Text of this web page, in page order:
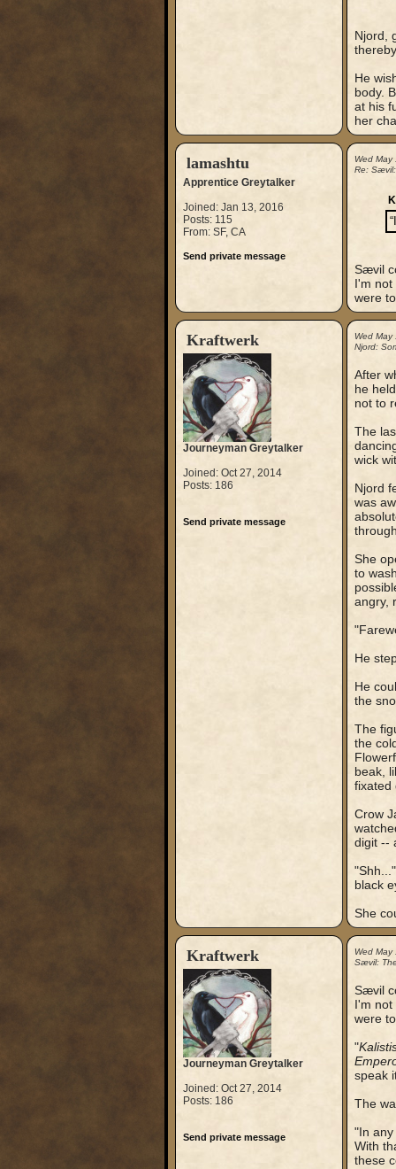
Njord,
He
body.
at his
her
lamashtu
Apprentice Greytalker
Joined: Jan 13, 2016
Posts: 115
From: SF, CA
Send private message
Wed
Re:
Sævil
I'm not
were
Kraftwerk
Journeyman Greytalker
Joined: Oct 27, 2014
Posts: 186
Send private message
Wed
Njord:
After
he
not to
The
wick
Njord
was
She
to
angry,
He
He
the
The
the
beak,
fixated
Crow
digit --
black
She
Kraftwerk
Journeyman Greytalker
Joined: Oct 27, 2014
Posts: 186
Send private message
Wed
Sævil:
Sævil
I'm not
were
"
speak
The
"In
With
these